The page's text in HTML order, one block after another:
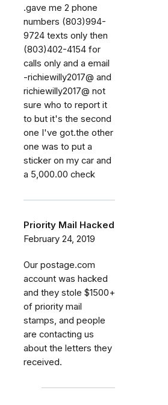
.gave me 2 phone
numbers (803)994-
9724 texts only then
(803)402-4154 for
calls only and a email
-richiewilly2017@ and
richiewilly2017@ not
sure who to report it
to but it's the second
one I've got.the other
one was to put a
sticker on my car and
a 5,000.00 check
Priority Mail Hacked
February 24, 2019
Our postage.com
account was hacked
and they stole $1500+
of priority mail
stamps, and people
are contacting us
about the letters they
received.